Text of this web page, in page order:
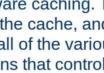
cache,
of the
that